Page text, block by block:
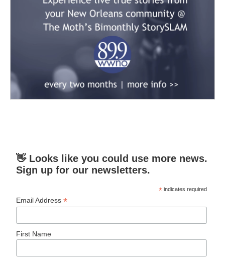
👋 Looks like you could use more news.
Sign up for our newsletters.
* indicates required
Email Address*
First Name